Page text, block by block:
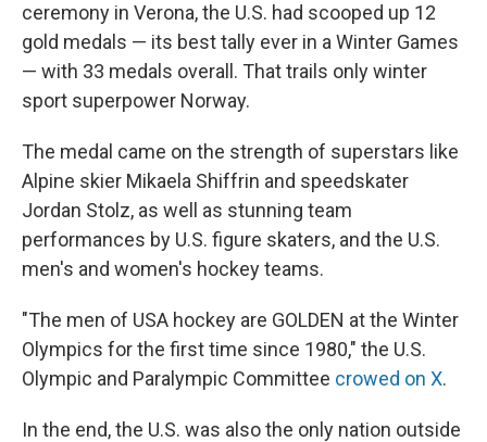
ceremony in Verona, the U.S. had scooped up 12
gold medals — its best tally ever in a Winter Games
— with 33 medals overall. That trails only winter
sport superpower Norway.
The medal came on the strength of superstars like
Alpine skier Mikaela Shiffrin and speedskater
Jordan Stolz, as well as stunning team
performances by U.S. figure skaters, and the U.S.
men's and women's hockey teams.
"The men of USA hockey are GOLDEN at the Winter
Olympics for the first time since 1980," the U.S.
Olympic and Paralympic Committee crowed on X.
In the end, the U.S. was also the only nation outside